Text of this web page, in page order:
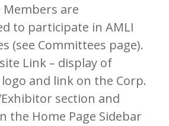
are
to participate in AMLI
(see Committees page).
Link – display of
and link on the Corp.
section and
the Home Page Sidebar